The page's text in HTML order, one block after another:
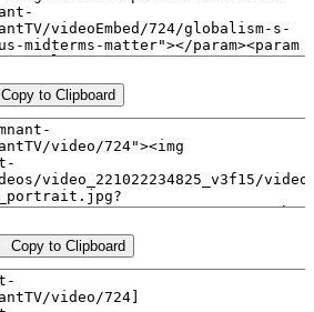
Copy to Clipboard
Copy to Clipboard